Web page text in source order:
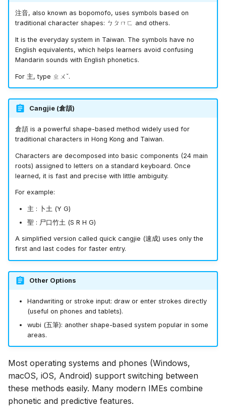
注音, also known as bopomofo, uses symbols based on
traditional character shapes: ㄅㄆㄇㄈ and others.
It is the everyday system in Taiwan. The symbols have no
English equivalents, which helps learners avoid confusing
Mandarin sounds with English phonetics.
For 主, type ㄓㄨˇ.
Cangjie (倉頡)
倉頡is a powerful shape-based method widely used for
traditional characters in Hong Kong and Taiwan.
Characters are decomposed into basic components (24 main
roots) assigned to letters on a standard keyboard. Once
learned, it is fast and precise with little ambiguity.
For example:
主 : 卜土(Y G)
聖 : 尸口竹土 (S R H G)
A simplified version called quick cangjie (速成) uses only the
first and last codes for faster entry.
Other Options
Handwriting or stroke input: draw or enter strokes directly
(useful on phones and tablets).
wubi (五筆): another shape-based system popular in some
areas.
Most operating systems and phones (Windows,
macOS, iOS, Android) support switching between
these methods easily. Many modern IMEs combine
phonetic and predictive features.